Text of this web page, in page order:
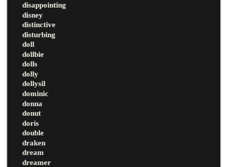
disappointing
disney
distinctive
disturbing
doll
dollbie
dolls
dolly
dollysil
dominic
donna
donut
doris
double
draken
dream
dreamer